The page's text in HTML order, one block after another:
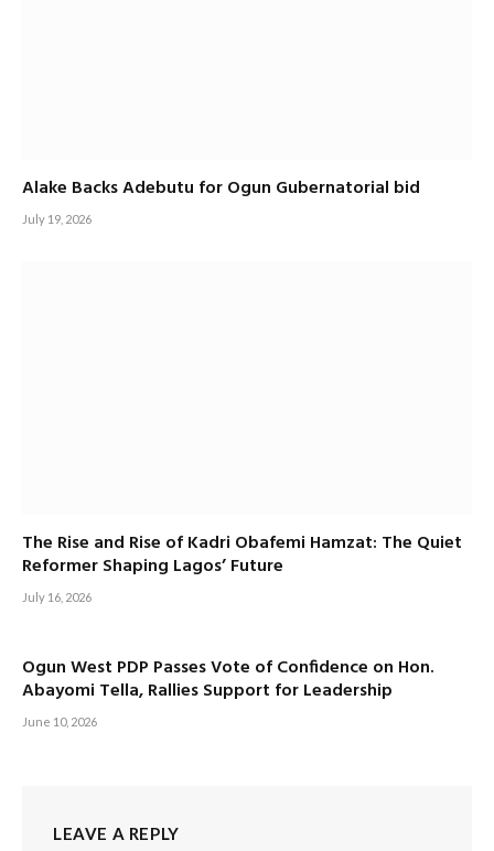
Alake Backs Adebutu for Ogun Gubernatorial bid
July 19, 2026
The Rise and Rise of Kadri Obafemi Hamzat: The Quiet
Reformer Shaping Lagos’ Future
July 16, 2026
Ogun West PDP Passes Vote of Confidence on Hon.
Abayomi Tella, Rallies Support for Leadership
June 10, 2026
LEAVE A REPLY